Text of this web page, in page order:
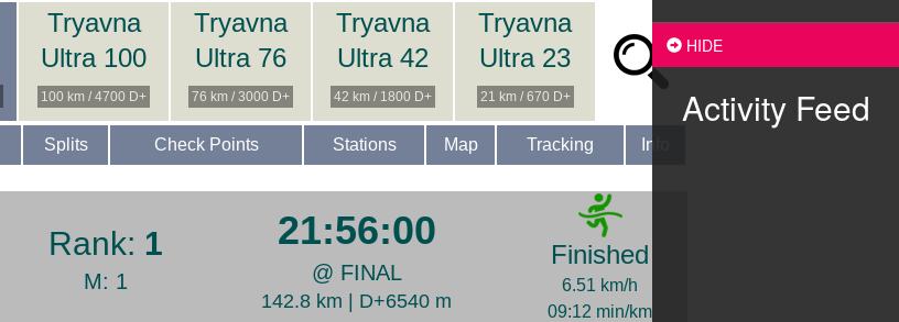
HIDE
Activity Feed
Tryavna
Ultra 100
100 km / 4700 D+
Tryavna
Ultra 76
76 km / 3000 D+
Tryavna
Ultra 42
42 km / 1800 D+
Tryavna
Ultra 23
21 km / 670 D+
Splits Check Points Stations Map Tracking Info
Rank: 1
M: 1
21:56:00
@ FINAL
142.8 km | D+6540 m
Finished
6.51 km/h
09:12 min/km